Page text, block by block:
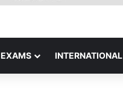
EXAMS INTERNATIONAL